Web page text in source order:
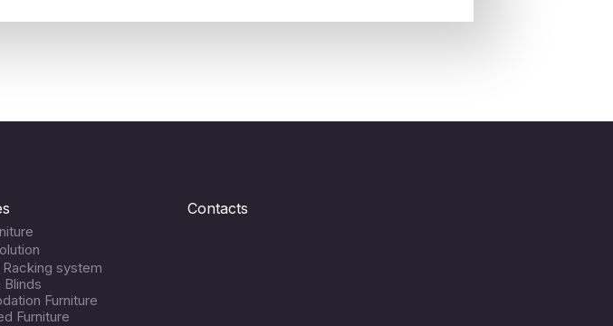
system
Blinds
Furniture
Furniture
Contacts